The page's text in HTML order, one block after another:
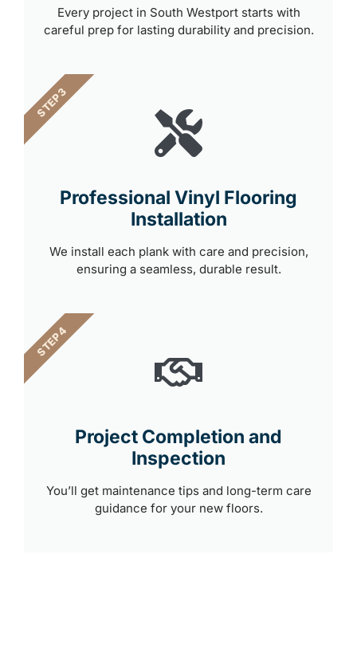
Every project in South Westport starts with
careful prep for lasting durability and precision.
Professional Vinyl Flooring
Installation
We install each plank with care and precision,
ensuring a seamless, durable result.
STEP 3
Project Completion and
Inspection
You’ll get maintenance tips and long-term care
guidance for your new floors.
STEP 4